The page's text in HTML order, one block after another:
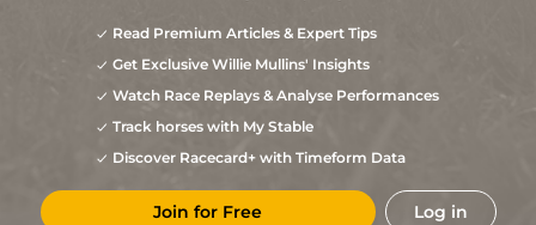
Read Premium Articles & Expert Tips
Get Exclusive Willie Mullins' Insights
Watch Race Replays & Analyse Performances
Track horses with My Stable
Discover Racecard+ with Timeform Data
Join for Free Log in